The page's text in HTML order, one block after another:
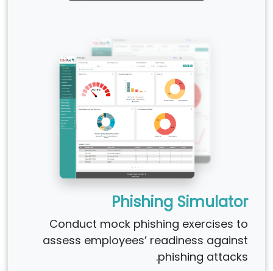
Phishing Simulator
Conduct mock phishing exercises to
assess employees’ readiness against
phishing attacks.